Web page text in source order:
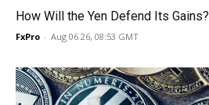
How Will the Yen Defend Its Gains?
FxPro - Aug 06 26, 08:53 GMT